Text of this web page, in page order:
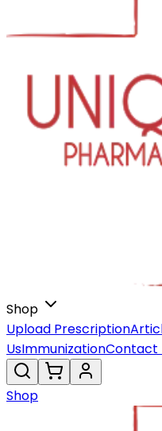
Shop
Upload Prescription
UsImmunizationContact
Shop